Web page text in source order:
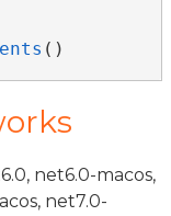
()
net6.0-macos,
net7.0-